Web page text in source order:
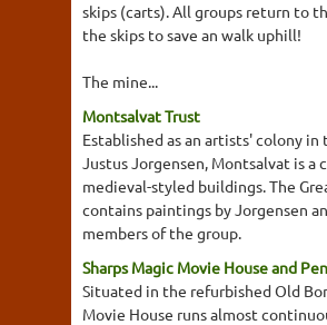
skips (carts). All groups return to
the skips to save an walk uphill!
The mine...
Montsalvat Trust
Established as an artists' colony in
Justus Jorgensen, Montsalvat is a
medieval-styled buildings. The
contains paintings by Jorgensen
members of the group.
Sharps Magic Movie House and
Situated in the refurbished Old
Movie House runs almost